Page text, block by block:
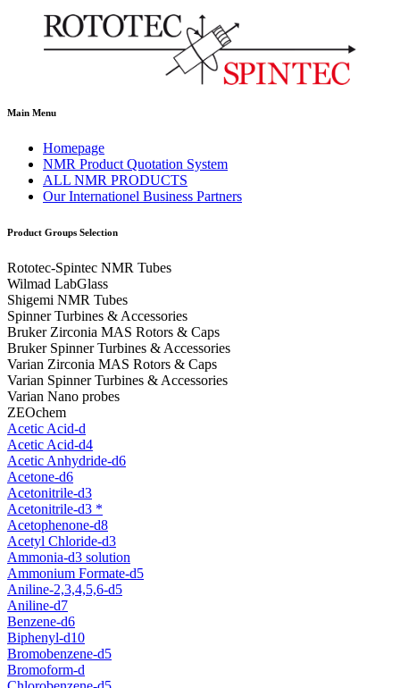
Main Menu
Homepage
NMR Product Quotation System
ALL NMR PRODUCTS
Our Internationel Business Partners
Product Groups Selection
Rototec-Spintec NMR Tubes
Wilmad LabGlass
Shigemi NMR Tubes
Spinner Turbines & Accessories
Bruker Zirconia MAS Rotors & Caps
Bruker Spinner Turbines & Accessories
Varian Zirconia MAS Rotors & Caps
Varian Spinner Turbines & Accessories
Varian Nano probes
ZEOchem
Acetic Acid-d
Acetic Acid-d4
Acetic Anhydride-d6
Acetone-d6
Acetonitrile-d3
Acetonitrile-d3 *
Acetophenone-d8
Acetyl Chloride-d3
Ammonia-d3 solution
Ammonium Formate-d5
Aniline-2,3,4,5,6-d5
Aniline-d7
Benzene-d6
Biphenyl-d10
Bromobenzene-d5
Bromoform-d